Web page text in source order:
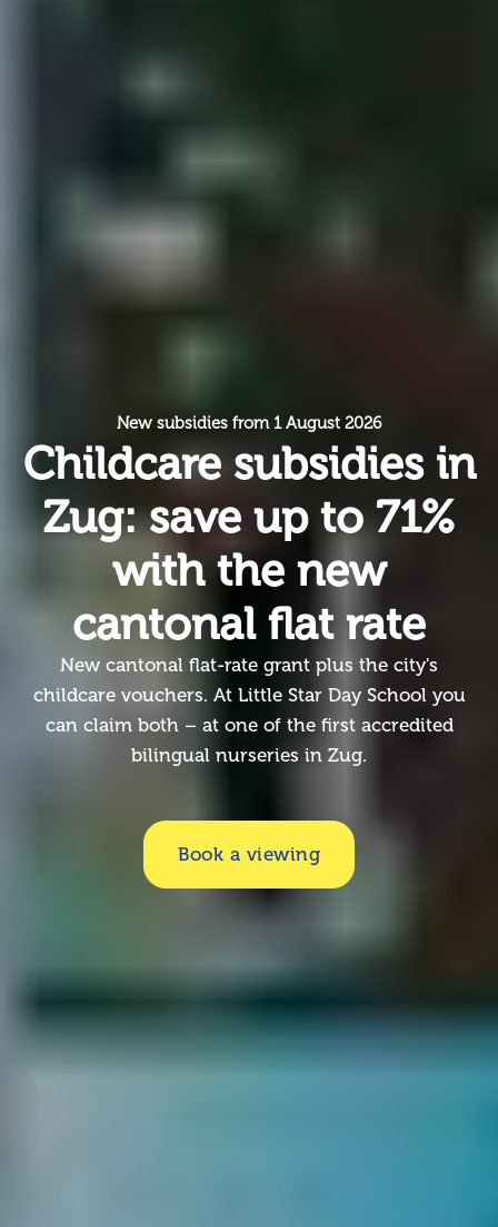
New subsidies from 1 August 2026
Childcare subsidies in
Zug: save up to 71%
with the new
cantonal flat rate
New cantonal flat-rate grant plus the city's
childcare vouchers. At Little Star Day School you
can claim both – at one of the first accredited
bilingual nurseries in Zug.
Book a viewing